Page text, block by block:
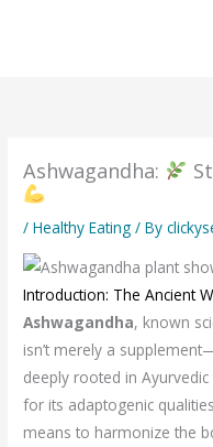
Ashwagandha:
/Healthy Eating / By
Introduction: The Ancient
Ashwagandha, known
isn’t merely a
deeply rooted in
for its adaptogenic
means to harmonize the